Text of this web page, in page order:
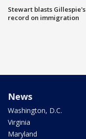
Stewart blasts Gillespie's
record on immigration
News
Washington, D.C.
Virginia
Maryland